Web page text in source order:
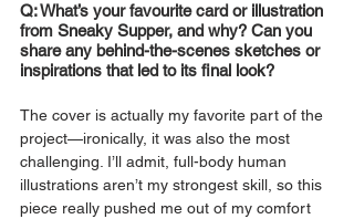
Q: What’s your favourite card or illustration
from Sneaky Supper, and why? Can you
share any behind-the-scenes sketches or
inspirations that led to its final look?
The cover is actually my favorite part of the
project—ironically, it was also the most
challenging. I’ll admit, full-body human
illustrations aren’t my strongest skill, so this
piece really pushed me out of my comfort